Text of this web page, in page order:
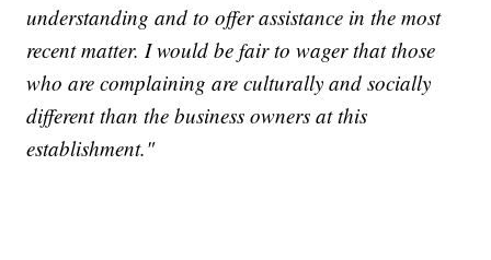
understanding and to offer assistance in the most
recent matter. I would be fair to wager that those
who are complaining are culturally and socially
different than the business owners at this
establishment."